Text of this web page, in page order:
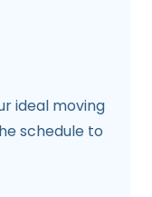
ideal moving
schedule to